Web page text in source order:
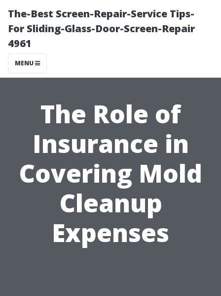
The-Best Screen-Repair-Service Tips-
For Sliding-Glass-Door-Screen-Repair
4961
MENU
The Role of
Insurance in
Covering Mold
Cleanup
Expenses